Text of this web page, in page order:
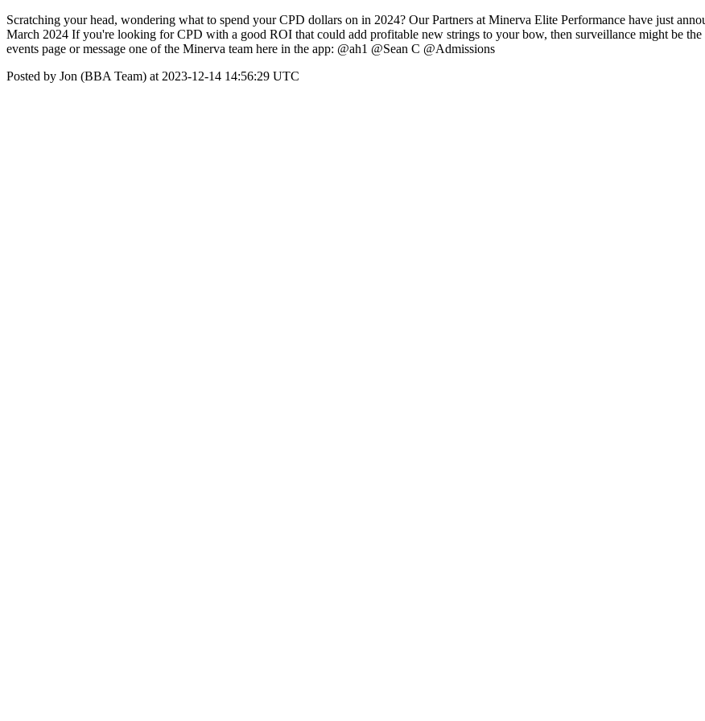
Scratching your head, wondering what to spend your CPD dollars on in 2024? Our Partners at Minerva Elite Performance have just
March 2024 If you're looking for CPD with a good ROI that could add profitable new strings to your bow, then surveillance might be
events page or message one of the Minerva team here in the app: @ah1 @Sean C @Admissions
Posted by Jon (BBA Team) at 2023-12-14 14:56:29 UTC